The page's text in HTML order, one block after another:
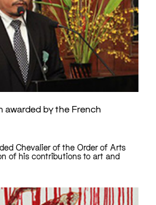
awarded by the French
Chevalier of the Order of Arts
of his contributions to art and